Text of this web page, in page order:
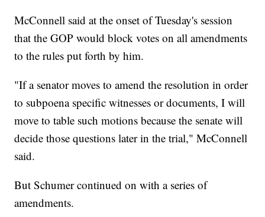
McConnell said at the onset of Tuesday's session
that the GOP would block votes on all amendments
to the rules put forth by him.
"If a senator moves to amend the resolution in order
to subpoena specific witnesses or documents, I will
move to table such motions because the senate will
decide those questions later in the trial," McConnell
said.
But Schumer continued on with a series of
amendments.